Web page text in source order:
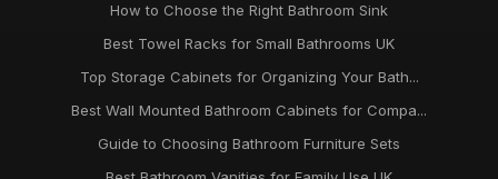
How to Choose the Right Bathroom Sink
Best Towel Racks for Small Bathrooms UK
Top Storage Cabinets for Organizing Your Bath...
Best Wall Mounted Bathroom Cabinets for Compa...
Guide to Choosing Bathroom Furniture Sets